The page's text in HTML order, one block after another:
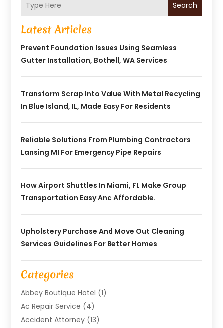
Search
Latest Articles
Prevent Foundation Issues Using Seamless
Gutter Installation, Bothell, WA Services
Transform Scrap Into Value With Metal Recycling
In Blue Island, IL, Made Easy For Residents
Reliable Solutions From Plumbing Contractors
Lansing MI For Emergency Pipe Repairs
How Airport Shuttles In Miami, FL Make Group
Transportation Easy And Affordable.
Upholstery Purchase And Move Out Cleaning
Services Guidelines For Better Homes
Categories
Abbey Boutique Hotel (1)
Ac Repair Service (4)
Accident Attorney (13)